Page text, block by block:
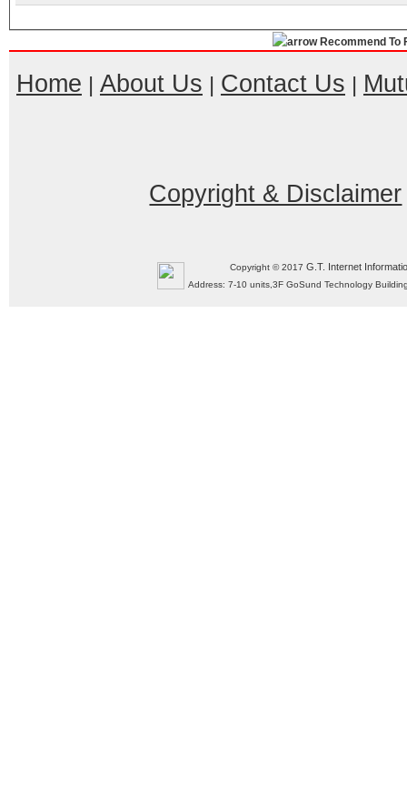
Recommend To
Home | About Us | Contact Us |
Copyright & Disclaimer
Copyright © 2017G.T. Internet
Address: 7-10 units,3F GoSund Technology